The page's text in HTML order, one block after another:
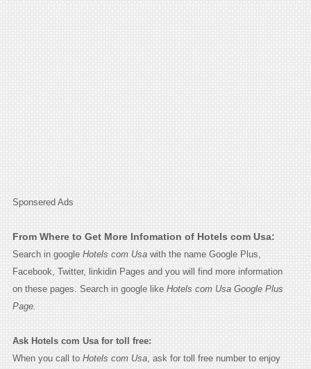
Sponsered Ads
From Where to Get More Infomation of Hotels com Usa:
Search in google Hotels com Usawith the name Google Plus,
Facebook, Twitter, linkidin Pages and you will find more information
on these pages. Search in google like Hotels com Usa Google Plus
Page.
Ask Hotels com Usa for toll free:
When you call to Hotels com Usa, ask for toll free number to enjoy